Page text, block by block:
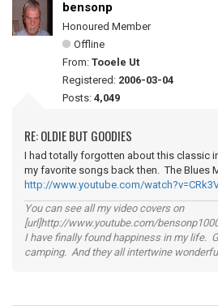
bensonp
Honoured Member
Offline
From: Tooele Ut
Registered: 2006-03-04
Posts: 4,049
RE: OLDIE BUT GOODIES
I had totally forgotten about this classic
my favorite songs back then. The Blues
http://www.youtube.com/
You can see all my video covers on
[url]http://www.youtube.com/
I have finally found happiness in my life.
camping. And they all intertwine